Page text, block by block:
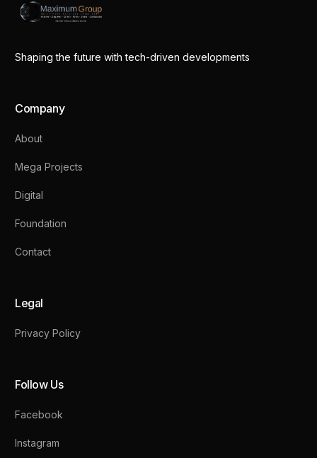
Shaping the future with tech-driven developments
Company
About
Mega Projects
Digital
Foundation
Contact
Legal
Privacy Policy
Follow Us
Facebook
Instagram